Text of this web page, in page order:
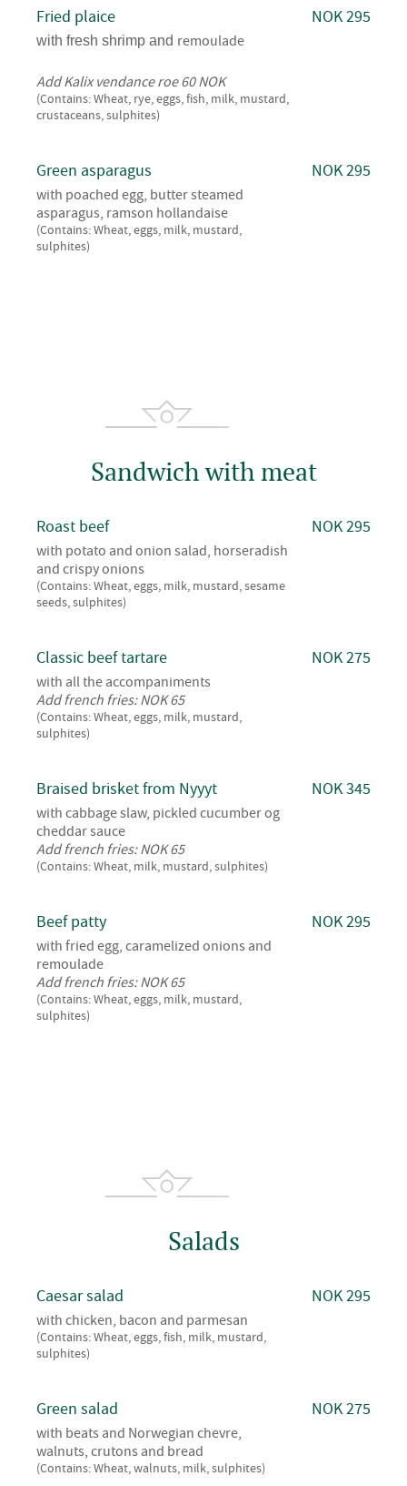
Fried plaice
with fresh shrimp and remoulade
Add Kalix vendance roe 60 NOK
(Contains: Wheat, rye, eggs, fish, milk, mustard,
crustaceans, sulphites)
NOK 295
Green asparagus
with poached egg, butter steamed
asparagus, ramson hollandaise
(Contains: Wheat, eggs, milk, mustard,
sulphites)
NOK 295
Sandwich with meat
Roast beef
with potato and onion salad, horseradish
and crispy onions
(Contains: Wheat, eggs, milk, mustard, sesame
seeds, sulphites)
NOK 295
Classic beef tartare
with all the accompaniments
Add french fries: NOK 65
(Contains: Wheat, eggs, milk, mustard,
sulphites)
NOK 275
Braised brisket from Nyyyt
with cabbage slaw, pickled cucumber og
cheddar sauce
Add french fries: NOK 65
(Contains: Wheat, milk, mustard, sulphites)
NOK 345
Beef patty
with fried egg, caramelized onions and
remoulade
Add french fries: NOK 65
(Contains: Wheat, eggs, milk, mustard,
sulphites)
NOK 295
Salads
Caesar salad
with chicken, bacon and parmesan
(Contains: Wheat, eggs, fish, milk, mustard,
sulphites)
NOK 295
Green salad
with beats and Norwegian chevre,
walnuts, crutons and bread
(Contains: Wheat, walnuts, milk, sulphites)
NOK 275